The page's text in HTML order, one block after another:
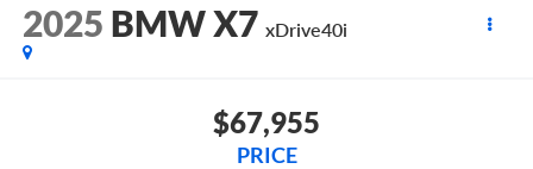
2025 BMW X7 xDrive40i
$67,955
PRICE